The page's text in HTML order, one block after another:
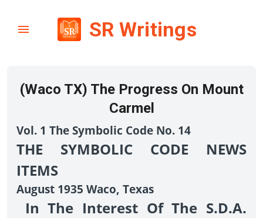
SR Writings
(Waco TX) The Progress On Mount
Carmel
Vol. 1 The Symbolic Code No. 14
THE SYMBOLIC CODE NEWS
ITEMS
August 1935 Waco, Texas
In The Interest Of The S.D.A.